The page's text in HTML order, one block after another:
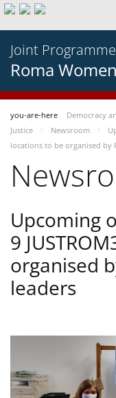
Joint Programme
Roma
you-are-here Democracy
Justice
Newsroom
locations to be organised by
Upcoming
9
organised
leaders